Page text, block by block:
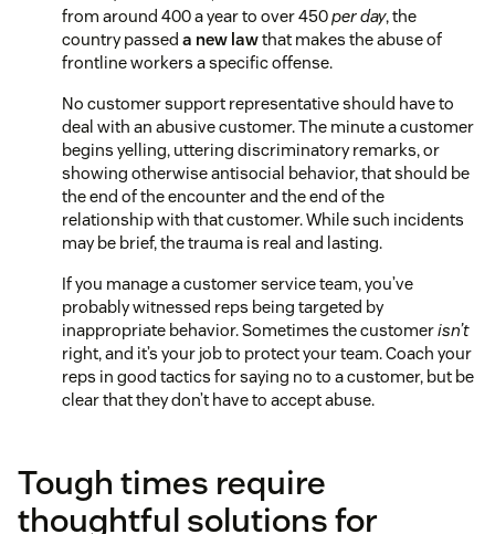
from around 400 a year to over 450per day, the
country passed a new lawthat makes the abuse of
frontline workers a specific offense.
No customer support representative should have to
deal with an abusive customer. The minute a customer
begins yelling, uttering discriminatory remarks, or
showing otherwise antisocial behavior, that should be
the end of the encounter and the end of the
relationship with that customer. While such incidents
may be brief, the trauma is real and lasting.
If you manage a customer service team, you’ve
probably witnessed reps being targeted by
inappropriate behavior. Sometimes the customerisn’t
right, and it’s your job to protect your team. Coach your
reps in good tactics for saying no to a customer, but be
clear that they don’t have to accept abuse.
Tough times require
thoughtful solutions for